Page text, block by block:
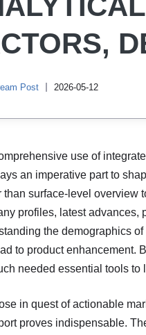
Post 2026-05-12
use of
an imperative part to
than surface-level overview
profiles, latest advances,
the demographics
to product enhancement.
needed essential tools to
in quest of actionable
proves indispensable.